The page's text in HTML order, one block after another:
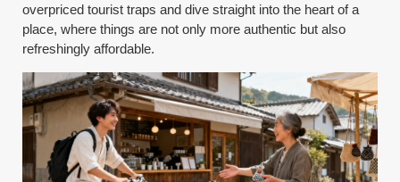
overpriced tourist traps and dive straight into the heart of a
place, where things are not only more authentic but also
refreshingly affordable.